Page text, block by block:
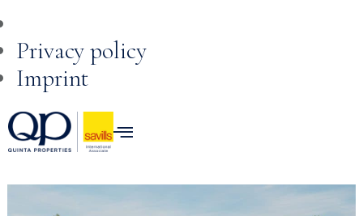
Privacy policy
Imprint
Skip to
content